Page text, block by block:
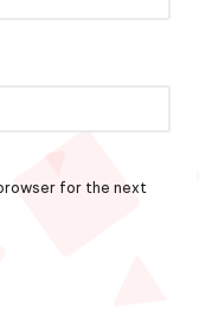
for the next